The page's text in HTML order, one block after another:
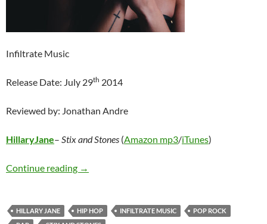
Infiltrate Music
Release Date: July 29th 2014
Reviewed by: Jonathan Andre
HillaryJane– Stix and Stones (Amazon mp3/iTunes)
Continue reading HillaryJane – Stix and Stones
→
HILLARY JANE HIP HOP INFILTRATE MUSIC
POP ROCK